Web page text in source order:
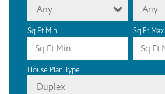
Any Any
Sq Ft Min Sq Ft Max
House Plan Type
Duplex